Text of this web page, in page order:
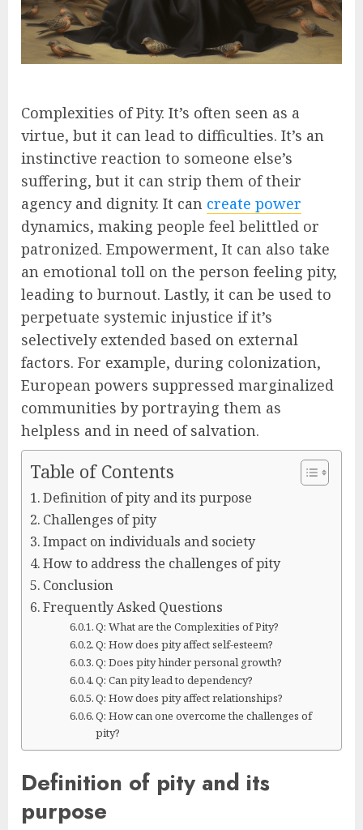
Complexities of Pity. It’s often seen as a
virtue, but it can lead to difficulties. It’s an
instinctive reaction to someone else’s
suffering, but it can strip them of their
agency and dignity. It can create power
dynamics, making people feel belittled or
patronized. Empowerment, It can also take
an emotional toll on the person feeling pity,
leading to burnout. Lastly, it can be used to
perpetuate systemic injustice if it’s
selectively extended based on external
factors. For example, during colonization,
European powers suppressed marginalized
communities by portraying them as
helpless and in need of salvation.
Table of Contents
Definition of pity and its purpose
Challenges of pity
Impact on individuals and society
How to address the challenges of pity
Conclusion
Frequently Asked Questions
Q: What are the Complexities of Pity?
Q: How does pity affect self-esteem?
Q: Does pity hinder personal growth?
Q: Can pity lead to dependency?
Q: How does pity affect relationships?
Q: How can one overcome the challenges of
pity?
Definition of pity and its
purpose